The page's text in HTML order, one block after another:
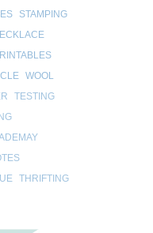
STAMPING
WOOL
TESTING
THRIFTING